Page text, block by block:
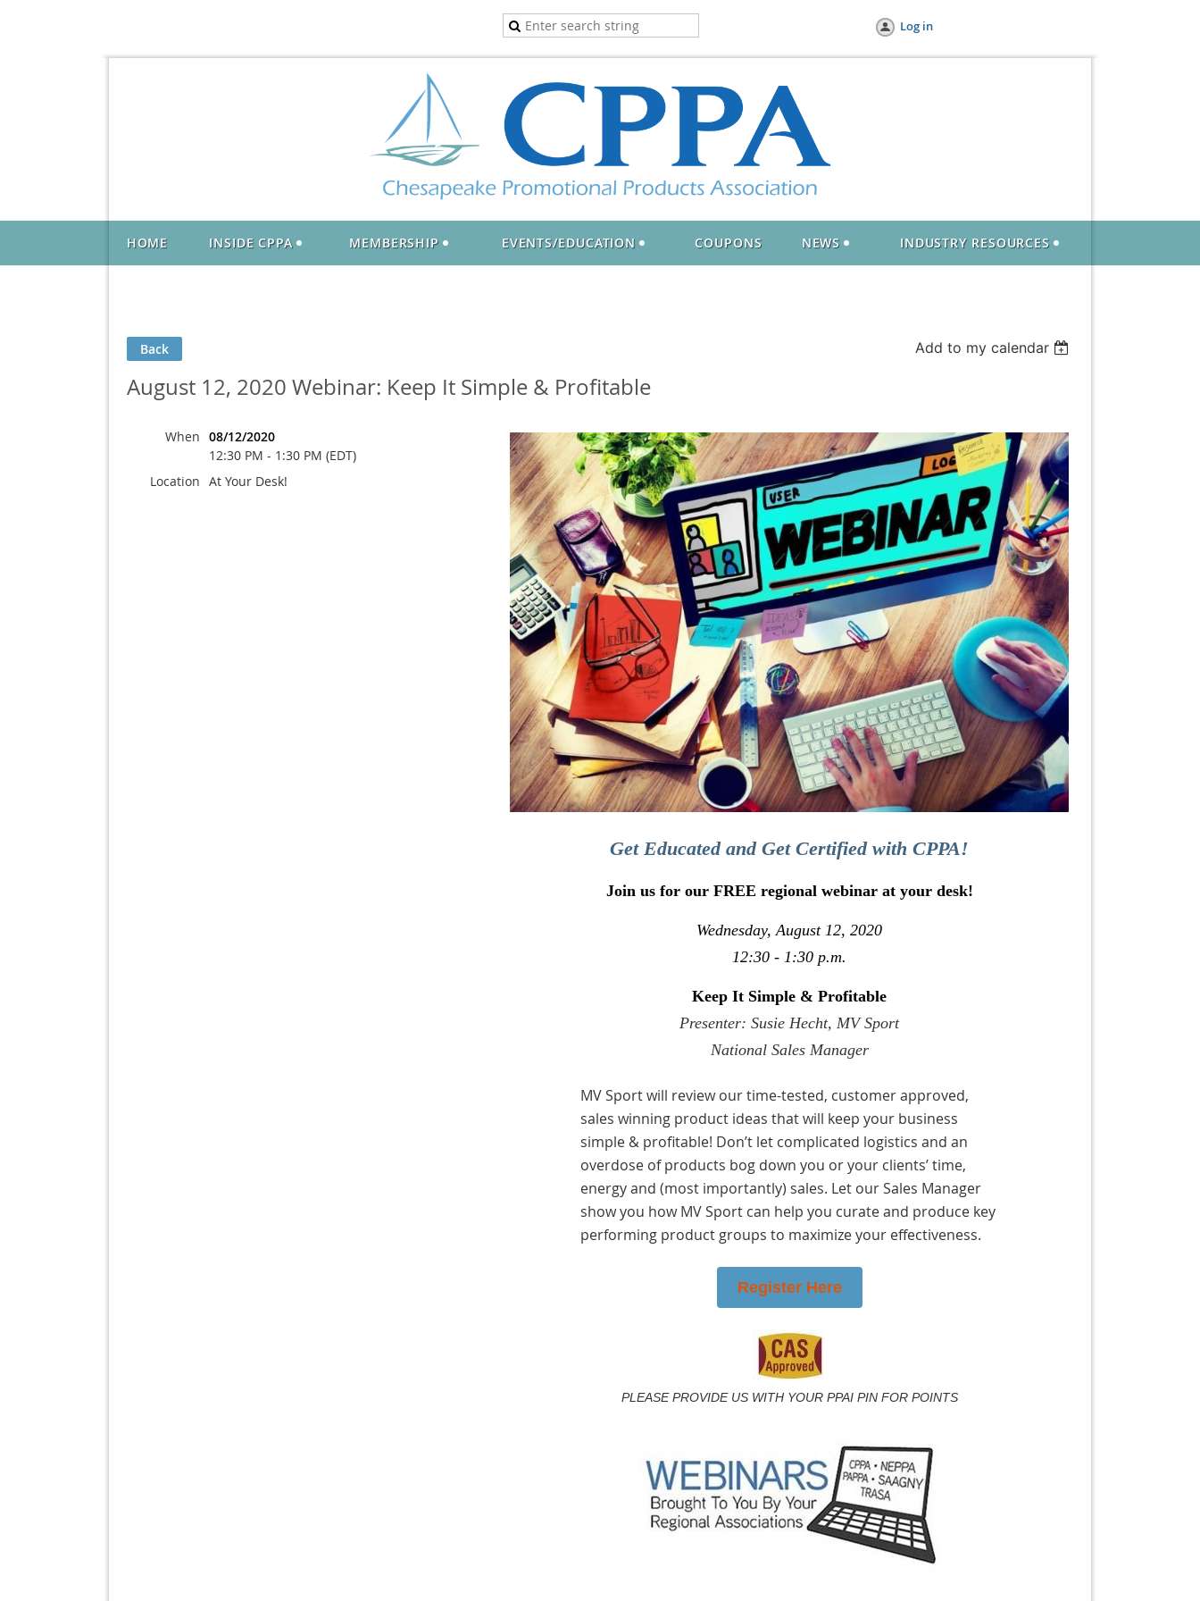
Log in
HOME INSIDE CPPA MEMBERSHIP EVENTS/EDUCATION COUPONS NEWS INDUSTRY RESOURCES
Back Add to my calendar
August 12, 2020 Webinar: Keep It Simple & Profitable
When 08/12/2020
12:30 PM - 1:30 PM (EDT)
Location At Your Desk!
Get Educated and Get Certified with CPPA!
Join us for our FREE regional webinar at your desk!
Wednesday, August 12, 2020
12:30 - 1:30 p.m.
Keep It Simple & Profitable
Presenter: Susie Hecht, MV Sport
National Sales Manager
MV Sport will review our time-tested, customer approved,
sales winning product ideas that will keep your business
simple & profitable! Don’t let complicated logistics and an
overdose of products bog down you or your clients’ time,
energy and (most importantly) sales. Let our Sales Manager
show you how MV Sport can help you curate and produce key
performing product groups to maximize your effectiveness.
Register Here
PLEASE PROVIDE US WITH YOUR PPAI PIN FOR POINTS